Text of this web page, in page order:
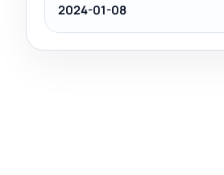
2024-01-08